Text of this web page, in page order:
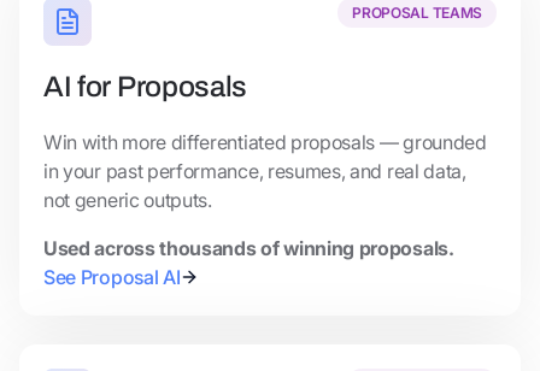
PROPOSAL TEAMS
AI for Proposals
Win with more differentiated proposals — grounded
in your past performance, resumes, and real data,
not generic outputs.
Used across thousands of winning proposals.
See Proposal AI